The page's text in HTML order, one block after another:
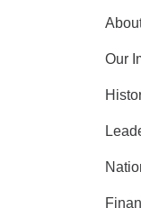
Our